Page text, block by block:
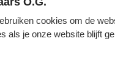
cookies om de
als je onze website blijft